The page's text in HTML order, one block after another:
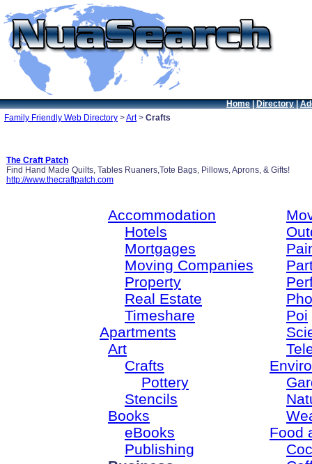
Home| Directory |
Family Friendly Web Directory >Art> Crafts
The Craft Patch
Find Hand Made Quilts, Tables Ruaners,Tote Bags, Pillows, Aprons, & Gifts!
http://www.thecraftpatch.com
Accommodation
Hotels
Mortgages
Moving Companies
Property
Real Estate
Timeshare
Apartments
Art
Crafts
Pottery
Stencils
Books
eBooks
Publishing
Poi
Food